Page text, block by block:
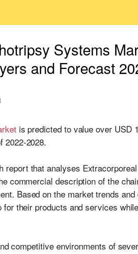
Systems
and Forecast
is predicted to value over USD
2022-2028.
report that analyses
commercial description of the
Based on the market trends
their products and services
competitive environments of